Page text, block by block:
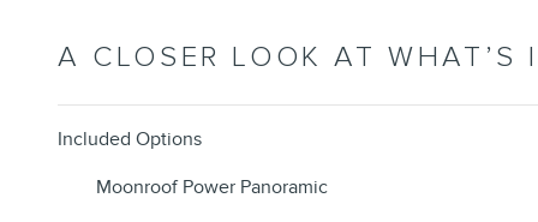
A CLOSER LOOK AT WHAT’S
Included Options
Moonroof Power Panoramic